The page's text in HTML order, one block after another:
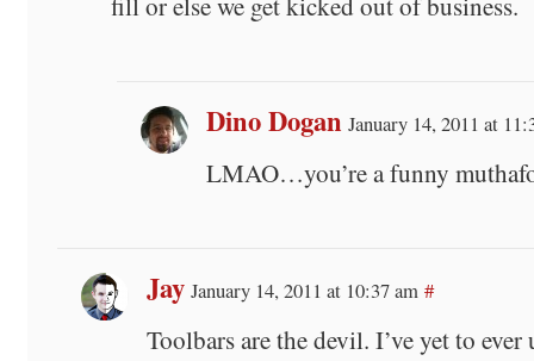
Dino Dogan January 14, 2011 at
LMAO…you’re a funny
Jay January 14, 2011 at 10:37 am #
Toolbars are the devil. I’ve yet to ever